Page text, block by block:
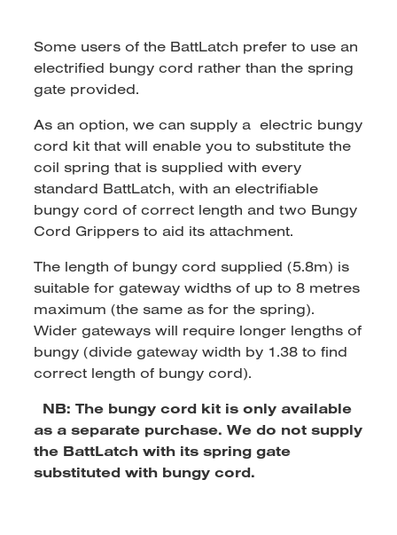
Some users of the BattLatch prefer to use an
electrified bungy cord rather than the spring
gate provided.
As an option, we can supply a electric bungy
cord kit that will enable you to substitute the
coil spring that is supplied with every
standard BattLatch, with an electrifiable
bungy cord of correct length and two Bungy
Cord Grippers to aid its attachment.
The length of bungy cord supplied (5.8m) is
suitable for gateway widths of up to 8 metres
maximum (the same as for the spring).
Wider gateways will require longer lengths of
bungy (divide gateway width by 1.38 to find
correct length of bungy cord).
NB: The bungy cord kit is only available
as a separate purchase. We do not supply
the BattLatch with its spring gate
substituted with bungy cord.